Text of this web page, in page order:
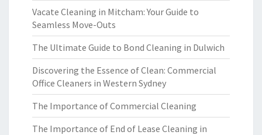
Vacate Cleaning in Mitcham: Your Guide to
Seamless Move-Outs
The Ultimate Guide to Bond Cleaning in Dulwich
Discovering the Essence of Clean: Commercial
Office Cleaners in Western Sydney
The Importance of Commercial Cleaning
The Importance of End of Lease Cleaning in